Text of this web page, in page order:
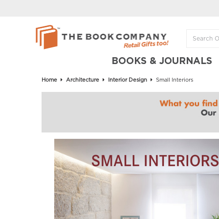
BOOKS & JOURNALS
Home Architecture Interior Design Small Interiors